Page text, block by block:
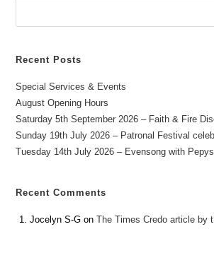
Recent Posts
Special Services & Events
August Opening Hours
Saturday 5th September 2026 – Faith & Fire
Sunday 19th July 2026 – Patronal Festival
Tuesday 14th July 2026 – Evensong with
Recent Comments
Jocelyn S-G onThe Times Credo article by